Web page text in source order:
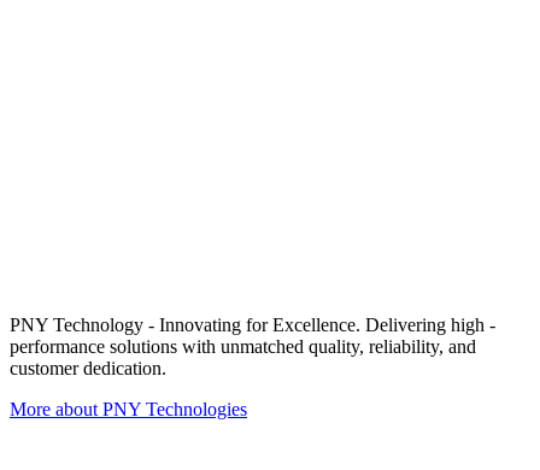
PNY Technology - Innovating for Excellence. Delivering high -
performance solutions with unmatched quality, reliability, and
customer dedication.
More about PNY Technologies